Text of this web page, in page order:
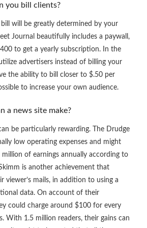
you bill clients?
will be greatly determined by your
Journal beautifully includes a paywall,
to get a yearly subscription. In the
advertisers instead of billing your
the ability to bill closer to $.50 per
to increase your own audience.
a news site make?
be particularly rewarding. The Drudge
low operating expenses and might
of earnings annually according to
is another achievement that
viewer’s mails, in addition to using a
data. On account of their
could charge around $100 for every
With 1.5 million readers, their gains can